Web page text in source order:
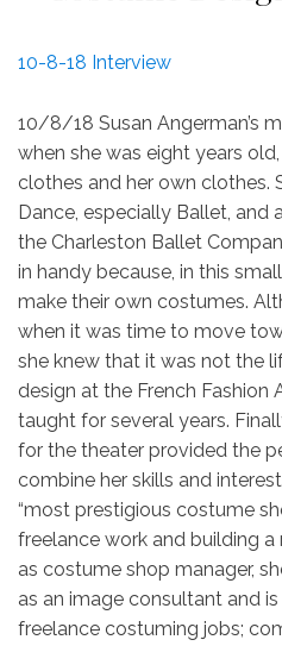
10-8-18 Interview
10/8/18 Susan Angerman’s
when she was eight years old,
clothes and her own clothes.
Dance, especially Ballet,
the Charleston Ballet
in handy because, in this
make their own costumes.
when it was time to move
she knew that it was not the
design at the French Fashion
taught for several years.
for the theater provided the
combine her skills and
“most prestigious costume
freelance work and building
as costume shop manager,
as an image consultant and
freelance costuming jobs;